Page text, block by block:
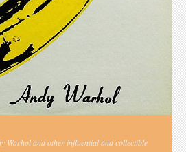
Warhol and other influential and collectible